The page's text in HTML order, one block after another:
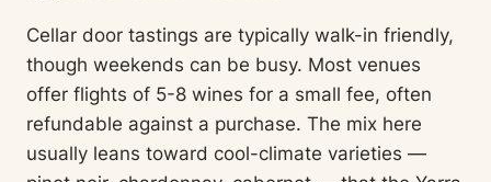
Cellar door tastings are typically walk-in friendly,
though weekends can be busy. Most venues
offer flights of 5-8 wines for a small fee, often
refundable against a purchase. The mix here
usually leans toward cool-climate varieties —